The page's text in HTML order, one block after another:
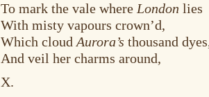
To mark the vale where London lies
With misty vapours crown’d,
Which cloudAurora’s thousand
And veil her charms around,
X.